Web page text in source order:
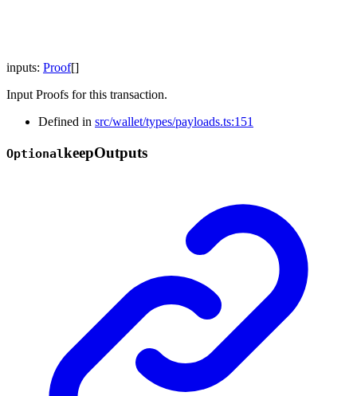
inputs: Proof[]
Input Proofs for this transaction.
Defined in src/wallet/types/payloads.ts:151
OptionalkeepOutputs